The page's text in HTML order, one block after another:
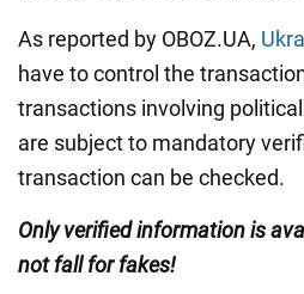
As reported by OBOZ.UA,
have to control the
transactions involving
are subject to mandatory
transaction can be checked.
Only verified information is
not fall for fakes!